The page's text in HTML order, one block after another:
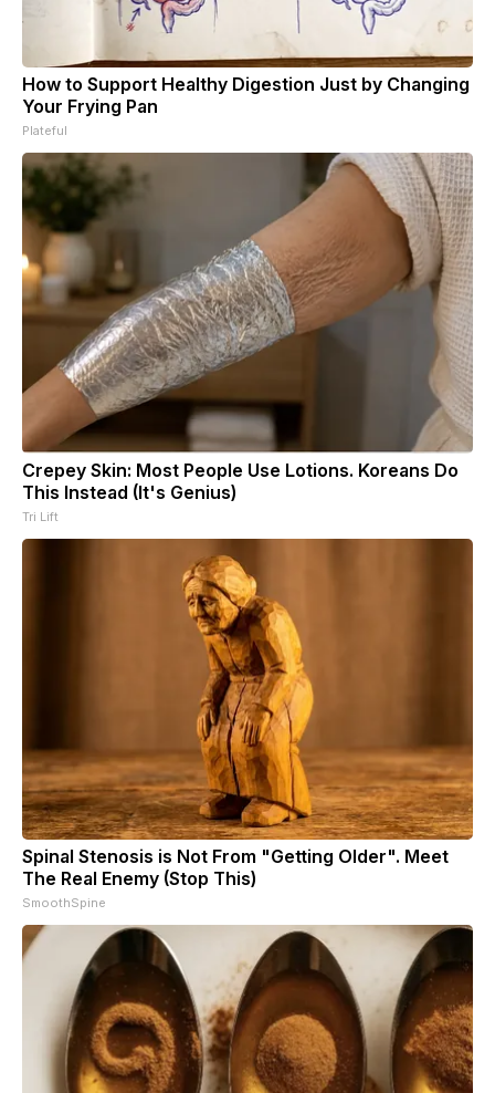
How to Support Healthy Digestion Just by Changing
Your Frying Pan
Plateful
Crepey Skin: Most People Use Lotions. Koreans Do
This Instead (It's Genius)
Tri Lift
Spinal Stenosis is Not From "Getting Older". Meet
The Real Enemy (Stop This)
SmoothSpine